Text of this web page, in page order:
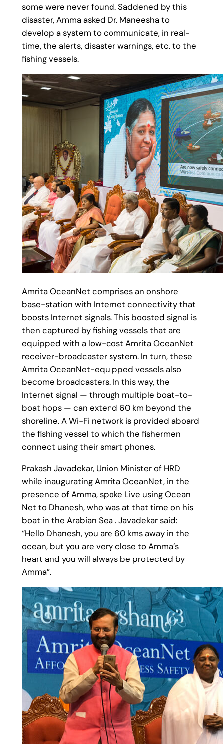
some were never found. Saddened by this
disaster, Amma asked Dr. Maneesha to
develop a system to communicate, in real-
time, the alerts, disaster warnings, etc. to the
fishing vessels.
Amrita OceanNet comprises an onshore
base-station with Internet connectivity that
boosts Internet signals. This boosted signal is
then captured by fishing vessels that are
equipped with a low-cost Amrita OceanNet
receiver-broadcaster system. In turn, these
Amrita OceanNet-equipped vessels also
become broadcasters. In this way, the
Internet signal — through multiple boat-to-
boat hops — can extend 60 km beyond the
shoreline. A Wi-Fi network is provided aboard
the fishing vessel to which the fishermen
connect using their smart phones.
Prakash Javadekar, Union Minister of HRD
while inaugurating Amrita OceanNet, in the
presence of Amma, spoke Live using Ocean
Net to Dhanesh, who was at that time on his
boat in the Arabian Sea . Javadekar said:
“Hello Dhanesh, you are 60 kms away in the
ocean, but you are very close to Amma’s
heart and you will always be protected by
Amma”.